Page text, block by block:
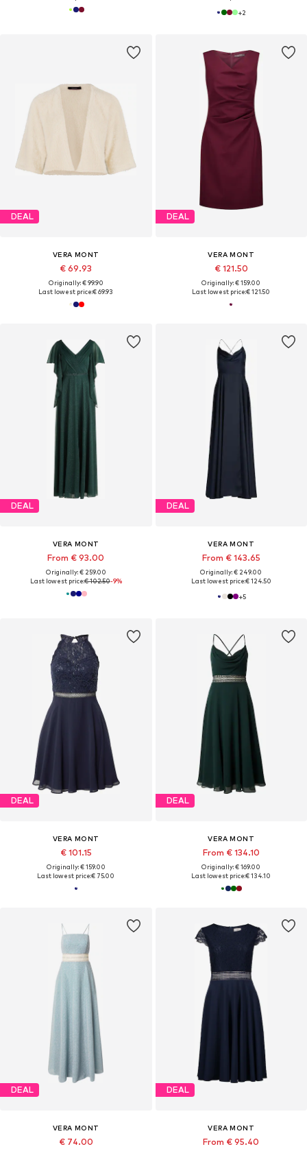
+2
DEAL
VERA MONT
€ 69.93
Originally: € 99.90
Last lowest price:€ 69.93
DEAL
VERA MONT
€ 121.50
Originally: € 159.00
Last lowest price:€ 121.50
DEAL
VERA MONT
From € 93.00
Originally: € 259.00
Last lowest price:€ 102.50-9%
DEAL
VERA MONT
From € 143.65
Originally: € 249.00
Last lowest price:€ 124.50
+5
DEAL
VERA MONT
€ 101.15
Originally: € 159.00
Last lowest price:€ 75.00
DEAL
VERA MONT
From € 134.10
Originally: € 169.00
Last lowest price:€ 134.10
DEAL
VERA MONT
€ 74.00
DEAL
VERA MONT
From € 95.40